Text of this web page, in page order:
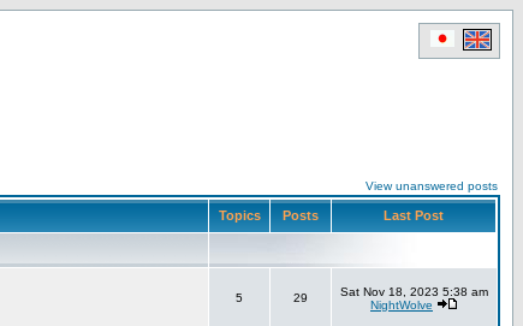
View unanswered posts
Topics Posts Last Post
5 29
Sat Nov 18, 2023 5:38 am
NightWolve